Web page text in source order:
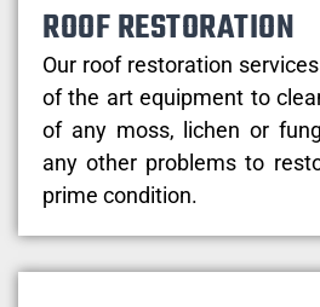
ROOF RESTORATION
Our roof restoration
of the art equipment to
of any moss, lichen or
any other problems to
prime condition.